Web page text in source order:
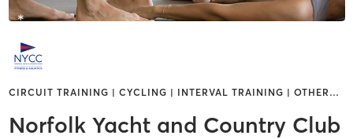
CIRCUIT TRAINING | CYCLING | INTERVAL TRAINING | OTHER…
Norfolk Yacht and Country Club